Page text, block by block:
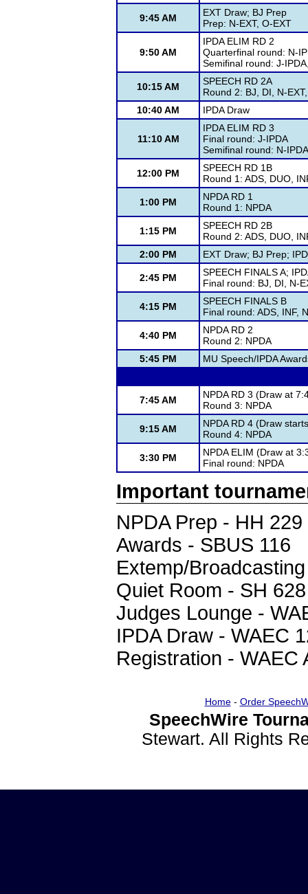
9:45 AM
EXT Draw; BJ Prep
Prep: N-EXT, O-EXT
9:50 AM
IPDA ELIM RD 2
Quarterfinal round: N-
Semifinal round: J-
10:15 AM
SPEECH RD 2A
Round 2: BJ, DI, N-
10:40 AM
IPDA Draw
11:10 AM
IPDA ELIM RD 3
Final round: J-IPDA
Semifinal round: N-IPDA
12:00 PM
SPEECH RD 1B
Round 1: ADS, DUO,
1:00 PM
NPDA RD 1
Round 1: NPDA
1:15 PM
SPEECH RD 2B
Round 2: ADS, DUO,
2:00 PM
EXT Draw; BJ Prep;
2:45 PM
SPEECH FINALS A;
Final round: BJ, DI, N-
4:15 PM
SPEECH FINALS B
Final round: ADS, INF,
4:40 PM
NPDA RD 2
Round 2: NPDA
5:45 PM
MU Speech/IPDA
7:45 AM
NPDA RD 3 (Draw at
Round 3: NPDA
9:15 AM
NPDA RD 4 (Draw
Round 4: NPDA
3:30 PM
NPDA ELIM (Draw at
Final round: NPDA
Important
NPDA Prep - HH 229
Awards - SBUS 116
Extemp/
Quiet Room - SH 628
Judges Lounge -
IPDA Draw - WAEC
Registration - WAEC
Home- Order
SpeechWire
Stewart. All Rights